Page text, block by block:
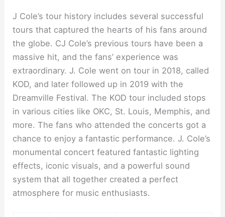
J Cole’s tour history includes several successful
tours that captured the hearts of his fans around
the globe. CJ Cole’s previous tours have been a
massive hit, and the fans’ experience was
extraordinary. J. Cole went on tour in 2018, called
KOD, and later followed up in 2019 with the
Dreamville Festival. The KOD tour included stops
in various cities like OKC, St. Louis, Memphis, and
more. The fans who attended the concerts got a
chance to enjoy a fantastic performance. J. Cole’s
monumental concert featured fantastic lighting
effects, iconic visuals, and a powerful sound
system that all together created a perfect
atmosphere for music enthusiasts.